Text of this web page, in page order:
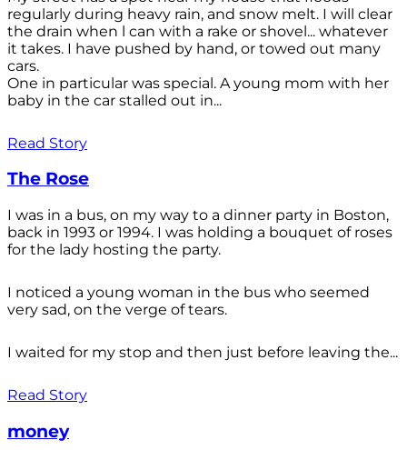
regularly during heavy rain, and snow melt. I will clear
the drain when l can with a rake or shovel... whatever
it takes. I have pushed by hand, or towed out many
cars.
One in particular was special. A young mom with her
baby in the car stalled out in...
Read Story
The Rose
I was in a bus, on my way to a dinner party in Boston,
back in 1993 or 1994. I was holding a bouquet of roses
for the lady hosting the party.
I noticed a young woman in the bus who seemed
very sad, on the verge of tears.
I waited for my stop and then just before leaving the...
Read Story
money